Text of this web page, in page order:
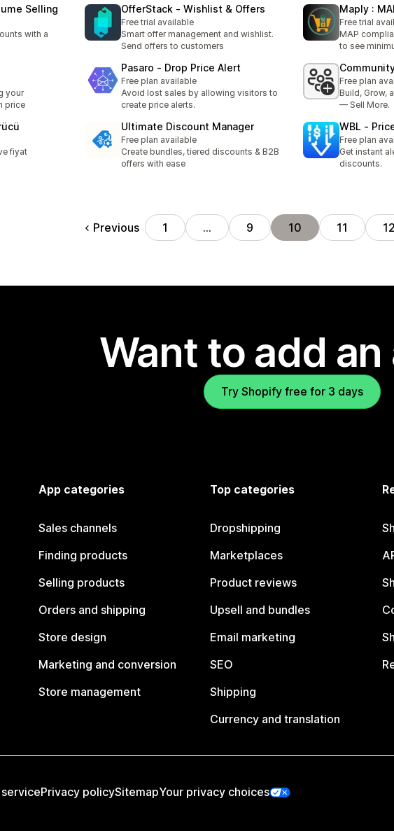
Selling
with a
OfferStack ‑ Wishlist & Offers
Free trial available
Smart offer management and wishlist.
Send offers to customers
Maply :
Free trial
MAP
to see
your
price
Pasaro ‑ Drop Price Alert
Free plan available
Avoid lost sales by allowing visitors to
create price alerts.
Free plan
Build, Grow,
— Sell More.
fiyat
Ultimate Discount Manager
Free plan available
Create bundles, tiered discounts & B2B
offers with ease
WBL ‑
Free plan
Get instant
discounts.
Previous 1 … 9 10 11 12
Want to add an
Try Shopify free for 3 days
App categories
Sales channels
Finding products
Selling products
Orders and shipping
Store design
Marketing and conversion
Store management
Top categories
Dropshipping
Marketplaces
Product reviews
Upsell and bundles
Email marketing
SEO
Shipping
Currency and translation
Privacy policySitemapYour privacy choices